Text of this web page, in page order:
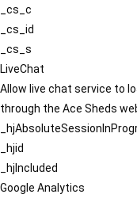
_cs_c
_cs_id
_cs_s
LiveChat
Allow live chat service to
through the Ace Sheds
_hjid
_hjIncluded
Google Analytics